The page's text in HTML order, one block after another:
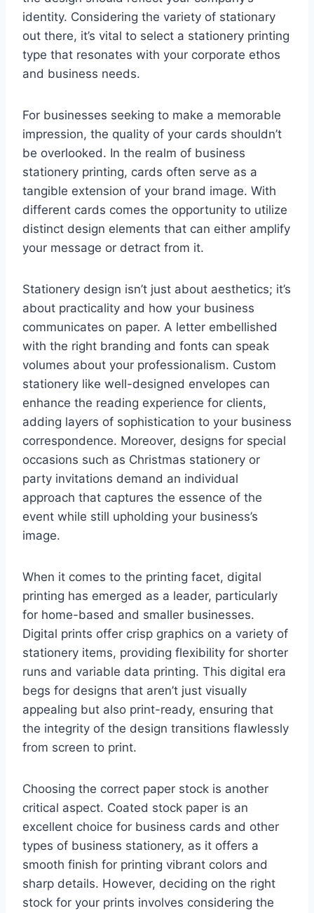
identity. Considering the variety of stationary
out there, it’s vital to select a stationery printing
type that resonates with your corporate ethos
and business needs.
For businesses seeking to make a memorable
impression, the quality of your cards shouldn’t
be overlooked. In the realm of business
stationery printing, cards often serve as a
tangible extension of your brand image. With
different cards comes the opportunity to utilize
distinct design elements that can either amplify
your message or detract from it.
Stationery design isn’t just about aesthetics; it’s
about practicality and how your business
communicates on paper. A letter embellished
with the right branding and fonts can speak
volumes about your professionalism. Custom
stationery like well-designed envelopes can
enhance the reading experience for clients,
adding layers of sophistication to your business
correspondence. Moreover, designs for special
occasions such as Christmas stationery or
party invitations demand an individual
approach that captures the essence of the
event while still upholding your business’s
image.
When it comes to the printing facet, digital
printing has emerged as a leader, particularly
for home-based and smaller businesses.
Digital prints offer crisp graphics on a variety of
stationery items, providing flexibility for shorter
runs and variable data printing. This digital era
begs for designs that aren’t just visually
appealing but also print-ready, ensuring that
the integrity of the design transitions flawlessly
from screen to print.
Choosing the correct paper stock is another
critical aspect. Coated stock paper is an
excellent choice for business cards and other
types of business stationery, as it offers a
smooth finish for printing vibrant colors and
sharp details. However, deciding on the right
stock for your prints involves considering the